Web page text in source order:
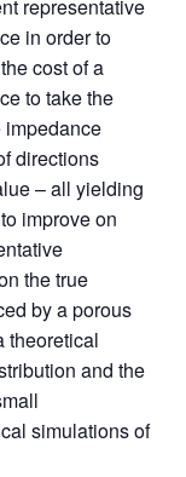
representative
in order to
cost of a
to take the
impedance
directions
– all yielding
improve on
the true
by a porous
theoretical
and the
simulations of